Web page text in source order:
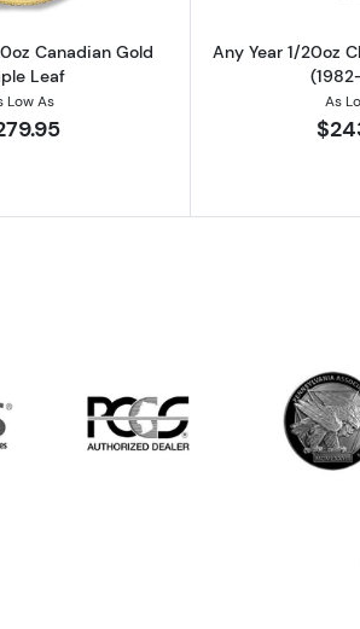
Canadian Gold
Leaf
Low As
Any Year 1/20oz
As